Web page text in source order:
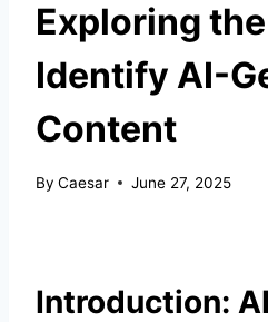
Exploring
Identify AI-
Content
By Caesar June 27, 2025
Introduction: